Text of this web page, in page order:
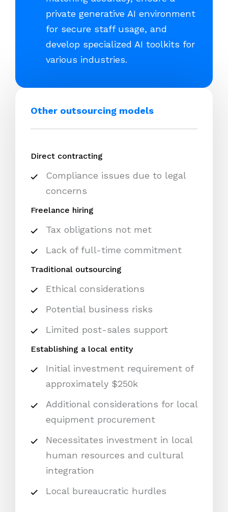
private generative AI environment
for secure staff usage, and
develop specialized AI toolkits for
various industries.
Other outsourcing models
Direct contracting
Compliance issues due to legal
concerns
Freelance hiring
Tax obligations not met
Lack of full-time commitment
Traditional outsourcing
Ethical considerations
Potential business risks
Limited post-sales support
Establishing a local entity
Initial investment requirement of
approximately $250k
Additional considerations for local
equipment procurement
Necessitates investment in local
human resources and cultural
integration
Local bureaucratic hurdles